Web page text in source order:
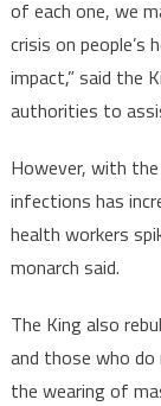
of each one, we
crisis on
impact,” said the
authorities to
However, with
infections has
health workers
monarch said.
The King also
and those who do
the wearing of